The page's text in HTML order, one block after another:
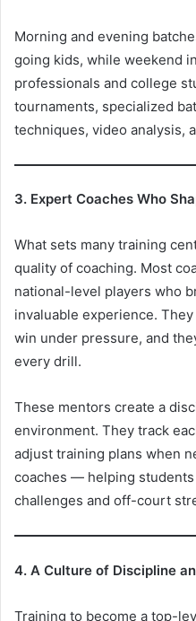
Morning and evening
going kids, while weekend
professionals and college
tournaments, specialized
techniques, video analysis,
3. Expert Coaches Who
What sets many training
quality of coaching. Most
national-level players who
invaluable experience.
win under pressure, and
every drill.
These mentors create a
environment. They track
adjust training plans when
coaches — helping
challenges and off-court
4. A Culture of Discipline
Training to become a top-